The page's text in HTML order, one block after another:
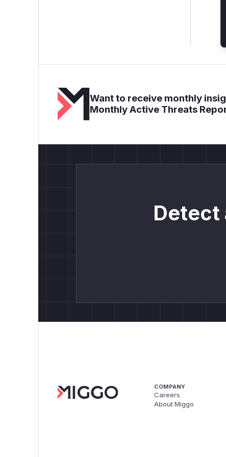
Want to receive monthly
Monthly Active Threats
Detect
COMPANY
Careers
About Miggo